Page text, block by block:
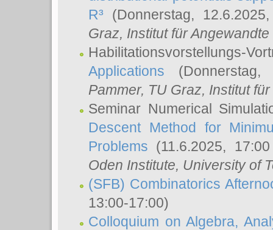
R³ (Donnerstag,
Graz, Institut für
Habilitationsvorstellungs-
Applications
Pammer, TU Graz, Institut
Seminar Numerical
Descent Method for
Problems (11.6.2025,
Oden Institute, University of
(SFB) Combinatorics
13:00-17:00)
Colloquium on Algebra,